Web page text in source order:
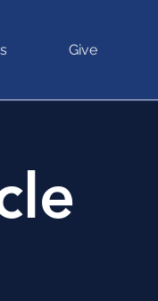
Give